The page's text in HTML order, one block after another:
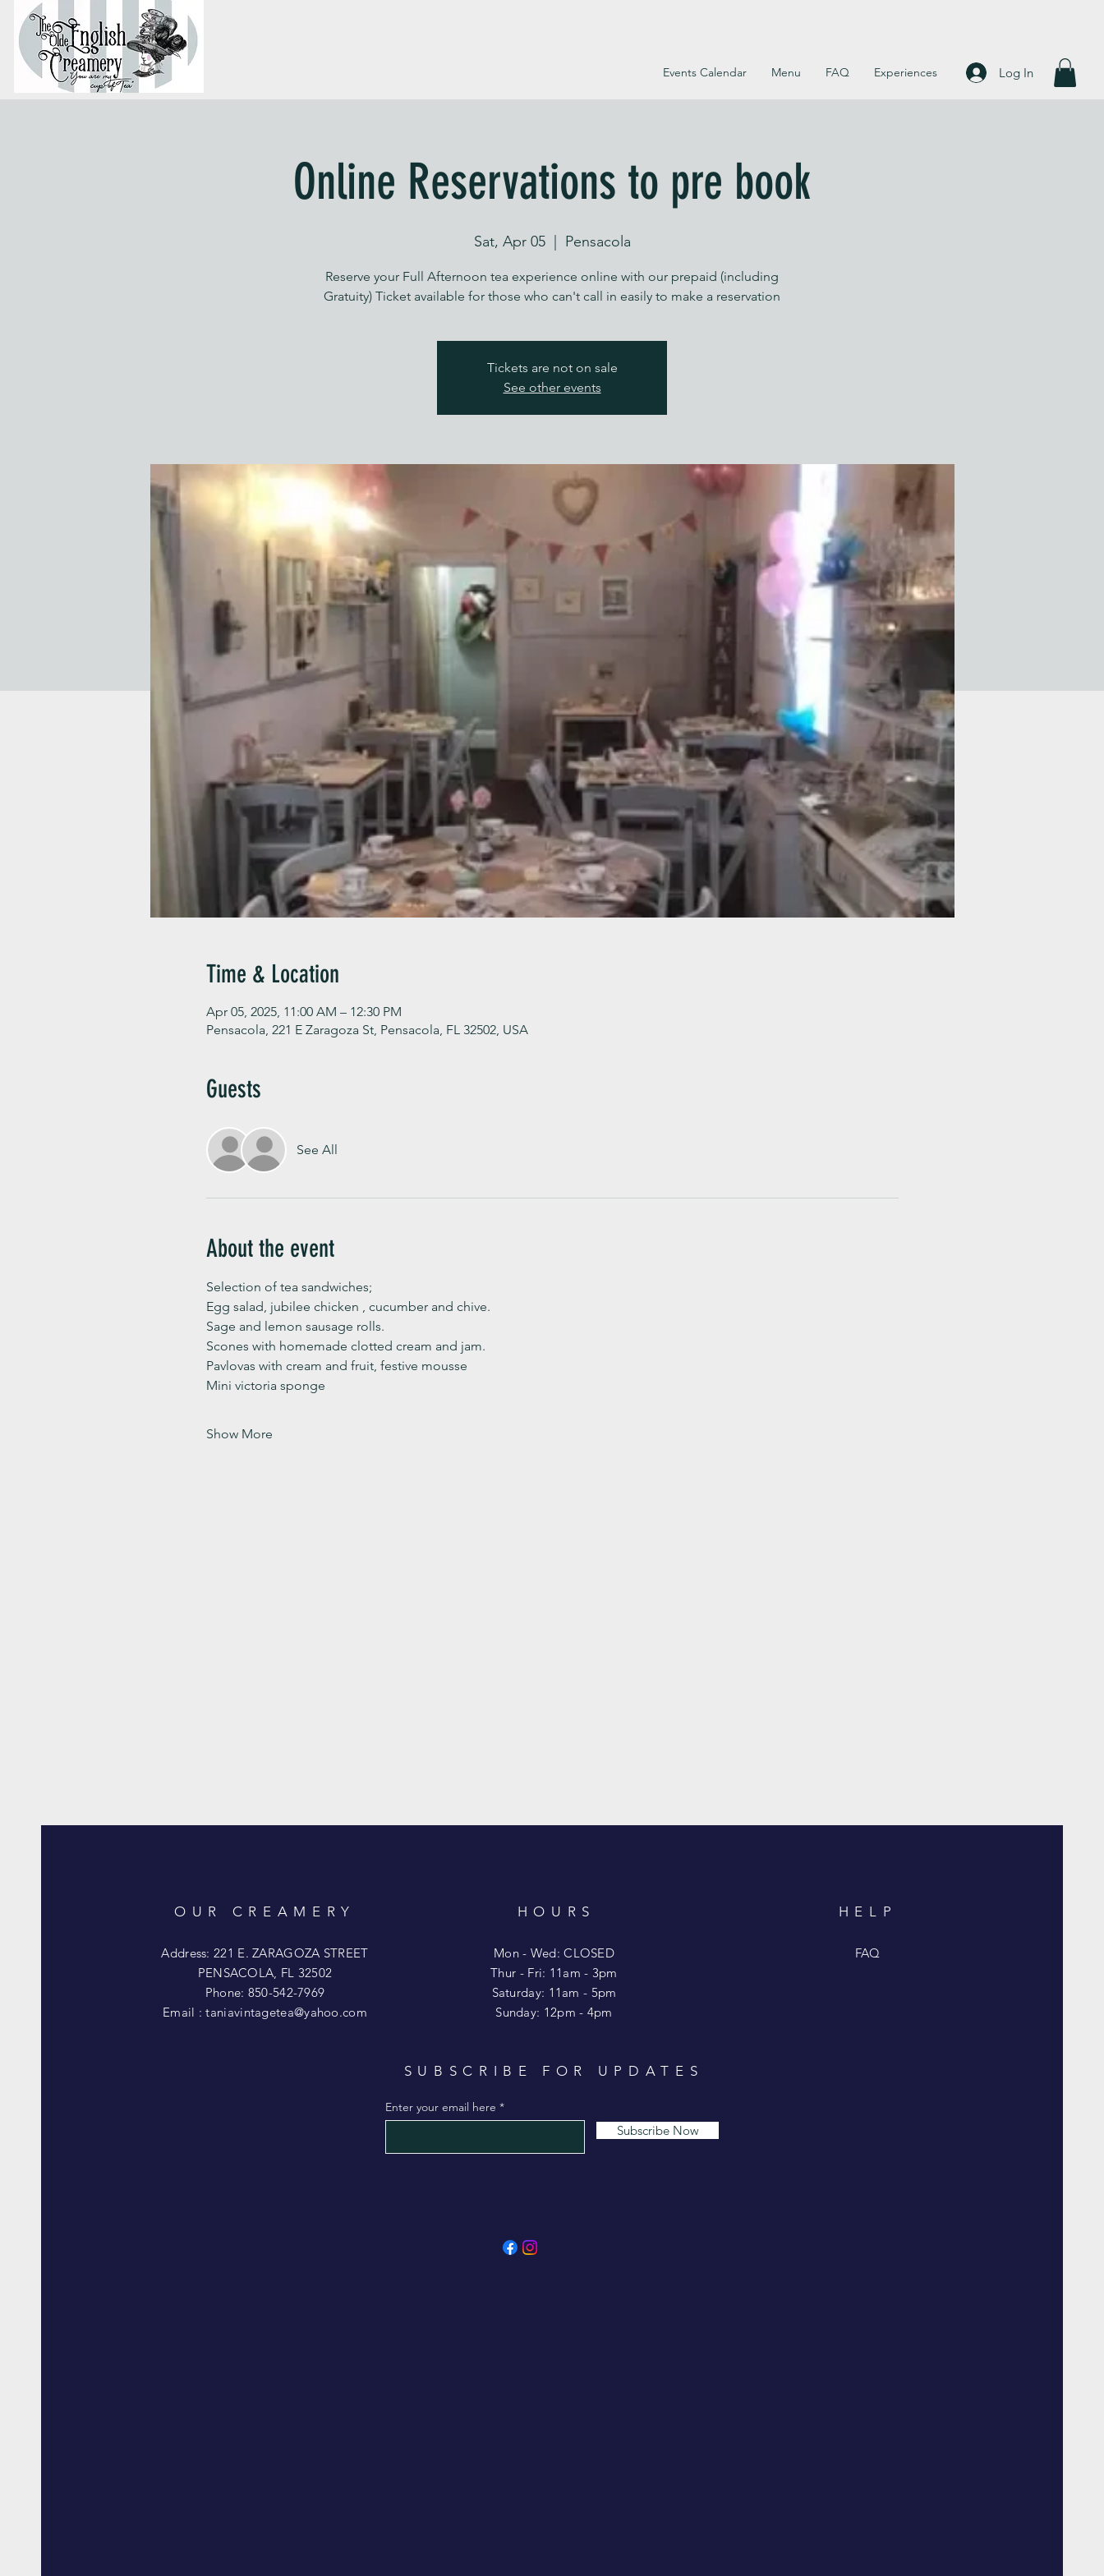
Events Calendar Menu FAQ Experiences Log In
Online Reservations to pre book
Sat, Apr 05
  |
Pensacola
Reserve your Full Afternoon tea experience online with our prepaid (including
Gratuity) Ticket available for those who can't call in easily to make a reservation
Tickets are not on sale
See other events
Time & Location
Apr 05, 2025, 11:00 AM – 12:30 PM
Pensacola, 221 E Zaragoza St, Pensacola, FL 32502, USA
Guests
See All
About the event
Selection of tea sandwiches;
Egg salad, jubilee chicken , cucumber and chive.
Sage and lemon sausage rolls.
Scones with homemade clotted cream and jam.
Pavlovas with cream and fruit, festive mousse
Mini victoria sponge
Show More
OUR CREAMERY
Address: 221 E. ZARAGOZA STREET
PENSACOLA, FL 32502
Phone: 850-542-7969
Email :taniavintagetea@yahoo.com
HOURS
Mon - Wed: CLOSED
​​Thur - Fri: 11am - 3pm
Saturday: 11am - 5pm
​Sunday: 12pm - 4pm
HELP
FAQ
SUBSCRIBE FOR UPDATES
Enter your email here
Subscribe Now